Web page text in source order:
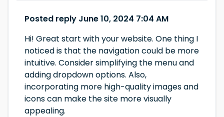
Posted reply June 10, 2024 7:04 AM
Hi! Great start with your website. One thing I
noticed is that the navigation could be more
intuitive. Consider simplifying the menu and
adding dropdown options. Also,
incorporating more high-quality images and
icons can make the site more visually
appealing.